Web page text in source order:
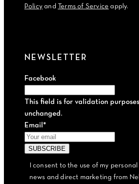
Policy and Terms of Service apply.
NEWSLETTER
Facebook
This field is for validation
unchanged.
Email *
I consent to the use of my
news and direct marketing from